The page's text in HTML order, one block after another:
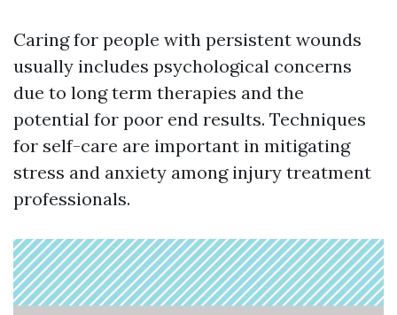
Caring for people with persistent wounds
usually includes psychological concerns
due to long term therapies and the
potential for poor end results. Techniques
for self-care are important in mitigating
stress and anxiety among injury treatment
professionals.